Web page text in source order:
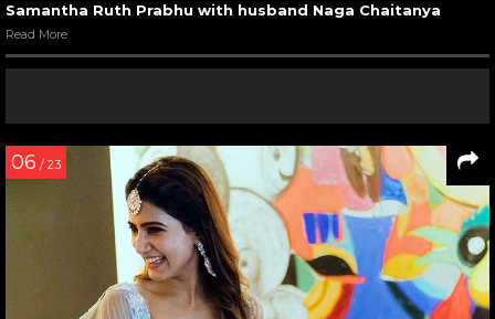
Samantha Ruth Prabhu with husband Naga Chaitanya
Read More
06 / 23